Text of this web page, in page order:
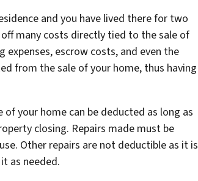
and you have lived there for two
many costs directly tied to the sale of
escrow costs, and even the
from the sale of your home, thus having
your home can be deducted as long as
closing. Repairs made must be
Other repairs are not deductible as it is
as needed.